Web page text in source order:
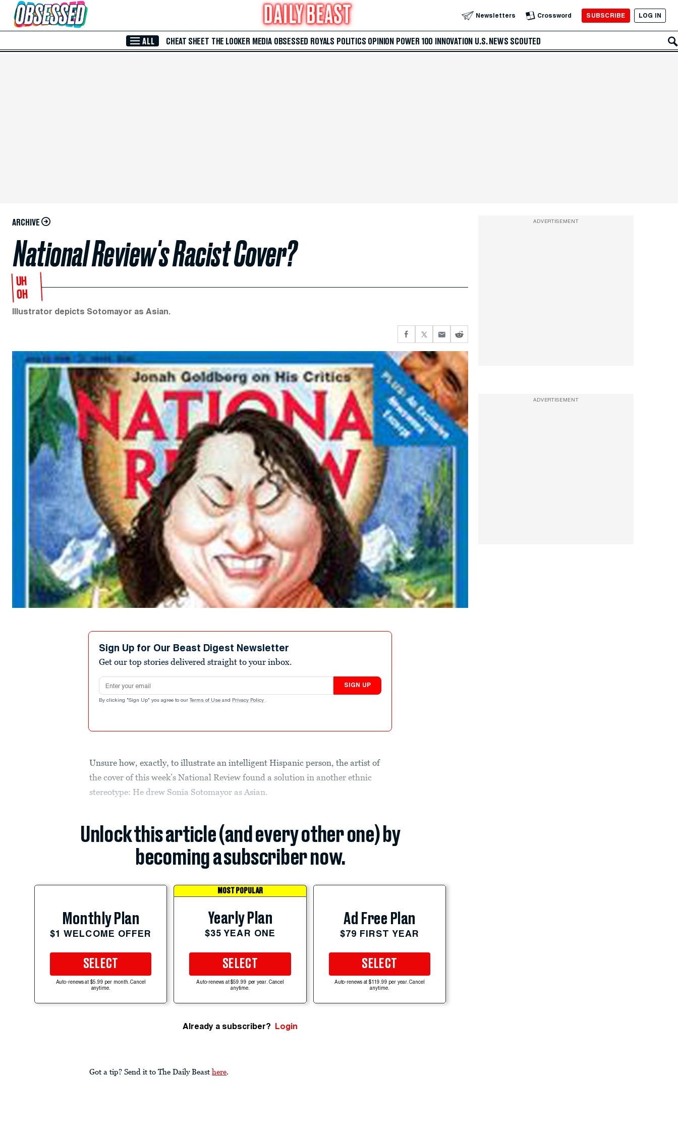
Skip to Main Content Newsletters Crossword SUBSCRIBE LOG IN
ALL CHEAT SHEET THE LOOKER MEDIA OBSESSED ROYALS POLITICS OPINION POWER 100 INNOVATION U.S. NEWS SCOUTED
ARCHIVE
National Review's Racist Cover?
UH
OH
Illustrator depicts Sotomayor as Asian.
Sign Up for Our Beast Digest Newsletter
Get our top stories delivered straight to your inbox.
Email address
SIGN UP
By clicking "Sign Up" you agree to our Terms of Use and Privacy Policy .
Unsure how, exactly, to illustrate an intelligent Hispanic person, the artist of
the cover of this week’s National Review found a solution in another ethnic
stereotype: He drew Sonia Sotomayor as Asian.
Unlock this article (and every other one) by
becoming a subscriber now.
Monthly Plan
$1 WELCOME OFFER
SELECT
Auto-renews at $5.99 per month. Cancel
anytime.
MOST POPULAR
Yearly Plan
$35 YEAR ONE
SELECT
Auto-renews at $59.99 per year. Cancel
anytime.
Ad Free Plan
$79 FIRST YEAR
SELECT
Auto-renews at $119.99 per year. Cancel
anytime.
Already a subscriber? Login
Got a tip? Send it to The Daily Beast here.
ADVERTISEMENT
ADVERTISEMENT